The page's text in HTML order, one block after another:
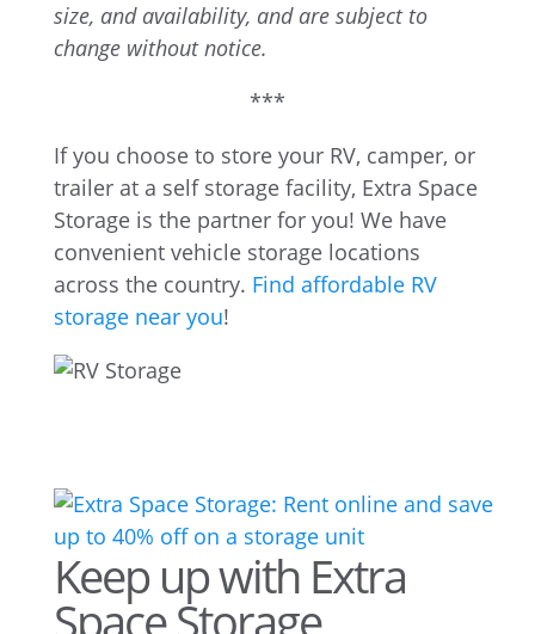
size, and availability, and are subject to
change without notice.
***
If you choose to store your RV, camper, or
trailer at a self storage facility, Extra Space
Storage is the partner for you! We have
convenient vehicle storage locations
across the country. Find affordable RV
storage near you!
Keep up with Extra
Space Storage